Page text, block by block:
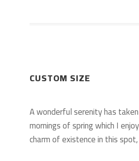
CUSTOM SIZE
A wonderful serenity has
mornings of spring which I
charm of existence in this